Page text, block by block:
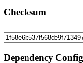
Checksum
Dependency Config